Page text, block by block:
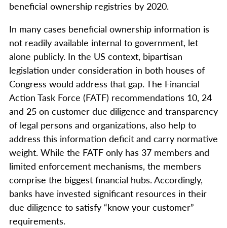
beneficial ownership registries by 2020.
In many cases beneficial ownership information is
not readily available internal to government, let
alone publicly. In the US context, bipartisan
legislation under consideration in both houses of
Congress would address that gap. The Financial
Action Task Force (FATF) recommendations 10, 24
and 25 on customer due diligence and transparency
of legal persons and organizations, also help to
address this information deficit and carry normative
weight. While the FATF only has 37 members and
limited enforcement mechanisms, the members
comprise the biggest financial hubs. Accordingly,
banks have invested significant resources in their
due diligence to satisfy “know your customer”
requirements.